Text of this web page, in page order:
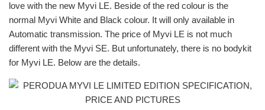
love with the new Myvi LE. Beside of the red colour is the
normal Myvi White and Black colour. It will only available in
Automatic transmission. The price of Myvi LE is not much
different with the Myvi SE. But unfortunately, there is no bodykit
for Myvi LE. Below are the details.